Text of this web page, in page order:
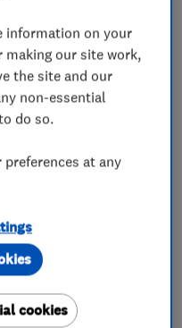
MOTs
MOTs
information on your
making our site work,
the site and our
non-essential
do so.
preferences at any
cookies